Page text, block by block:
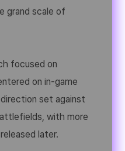
grand scale of
focused on
on in-game
set against
with more
later.